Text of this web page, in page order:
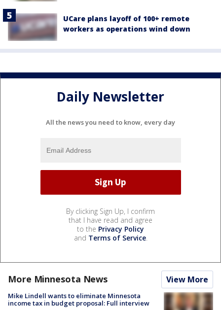
UCare plans layoff of 100+ remote
workers as operations wind down
Daily Newsletter
All the news you need to know, every day
By clicking Sign Up, I confirm
that I have read and agree
to the Privacy Policy
and Terms of Service.
More Minnesota News View More
Mike Lindell wants to eliminate Minnesota
income tax in budget proposal: Full interview